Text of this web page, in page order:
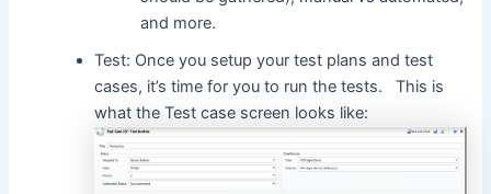
and more.
Test: Once you setup your test plans and test
cases, it’s time for you to run the tests. This is
what the Test case screen looks like: